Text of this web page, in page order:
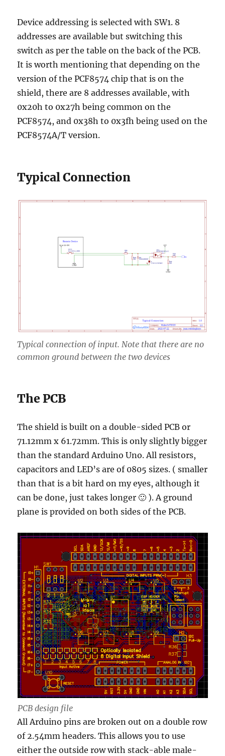
Device addressing is selected with SW1. 8
addresses are available but switching this
switch as per the table on the back of the PCB.
It is worth mentioning that depending on the
version of the PCF8574 chip that is on the
shield, there are 8 addresses available, with
0x20h to 0x27h being common on the
PCF8574, and 0x38h to 0x3fh being used on the
PCF8574A/T version.
Typical Connection
Typical connection of input. Note that there are no
common ground between the two devices
The PCB
The shield is built on a double-sided PCB or
71.12mm x 61.72mm. This is only slightly bigger
than the standard Arduino Uno. All resistors,
capacitors and LED’s are of 0805 sizes. ( smaller
than that is a bit hard on my eyes, although it
can be done, just takes longer 🙂 ). A ground
plane is provided on both sides of the PCB.
PCB design file
All Arduino pins are broken out on a double row
of 2.54mm headers. This allows you to use
either the outside row with stack-able male-